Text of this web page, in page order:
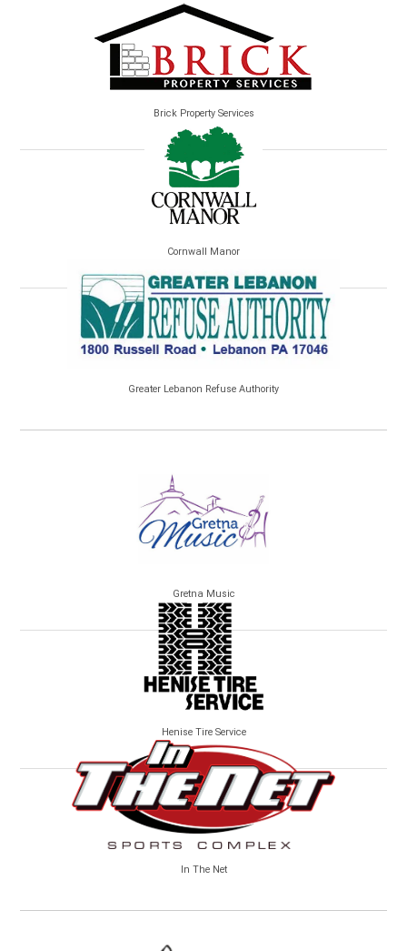
Brick Property Services
Cornwall Manor
Greater Lebanon Refuse Authority
Gretna Music
Henise Tire Service
In The Net